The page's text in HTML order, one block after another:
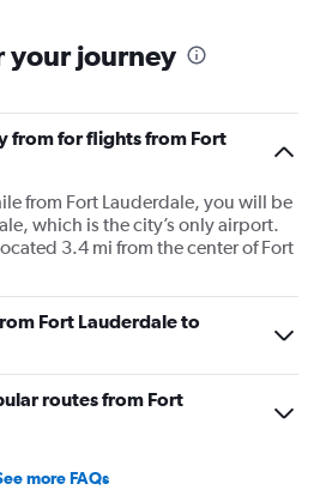
your journey
from for flights from Fort
from Fort Lauderdale, you will be
which is the city’s only airport.
3.4 mi from the center of Fort
Fort Lauderdale to
routes from Fort
more FAQs